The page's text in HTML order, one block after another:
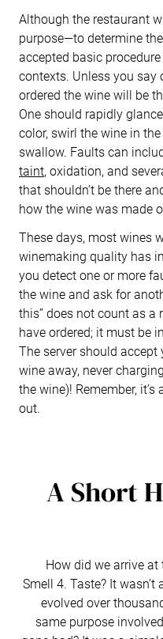
Although the restaurant
purpose—to determine
accepted basic
contexts. Unless you say
ordered the wine will be
One should rapidly
color, swirl the wine in
swallow. Faults can
taint, oxidation, and
that shouldn’t be there
how the wine was made
These days, most wines
winemaking quality has
you detect one or more
the wine and ask for
this” does not count as a
have ordered; it must be
The server should
wine away, never
the wine)! Remember,
out.
A Short
How did we arrive at
Smell 4. Taste? It
evolved over
same purpose